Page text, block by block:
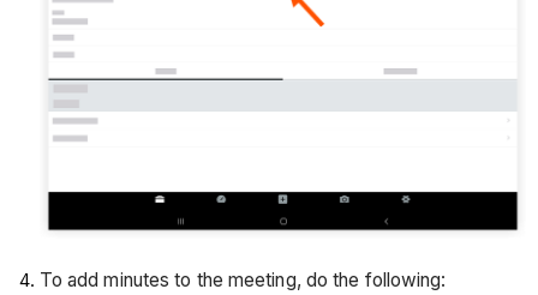
To add minutes to the meeting, do the following: